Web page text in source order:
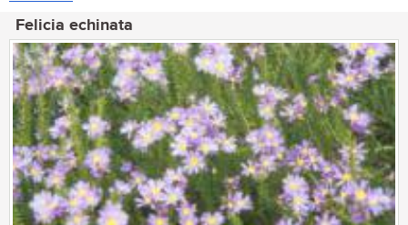
Felicia echinata